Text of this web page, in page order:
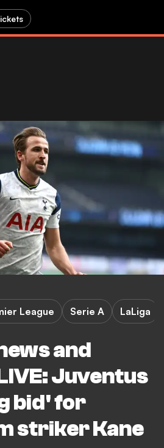
and
Juventus
bid' for
striker Kane
League Serie A LaLiga